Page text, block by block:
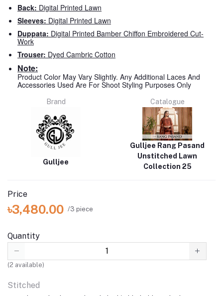
Back: Digital Printed Lawn
Sleeves: Digital Printed Lawn
Duppata: Digital Printed Bamber Chiffon Embroidered Cut-
Work
Trouser: Dyed Cambric Cotton
Note:
Product Color May Vary Slightly. Any Additional Laces And
Accessories Used Are For Shoot Styling Purposes Only
Brand
Gulljee
Catalogue
Gulljee Rang Pasand
Unstitched Lawn
Collection 25
Price
৳3,480.00 /3 piece
Quantity
(2 available)
Stitched